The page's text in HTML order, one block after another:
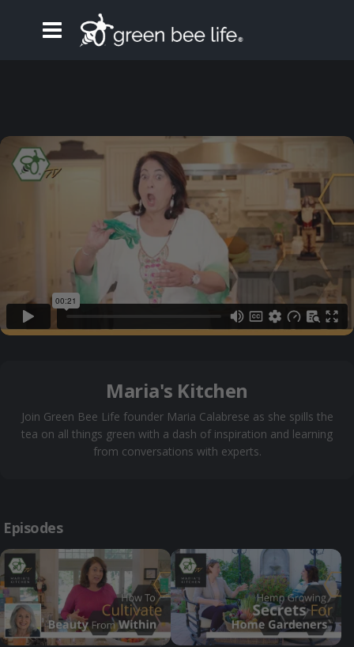
Maria's Kitchen
Join Green Bee Life founder Maria Calabrese as she spills the
tea on all things green with a dash of inspiration and learning
from conversations with experts.
Episodes